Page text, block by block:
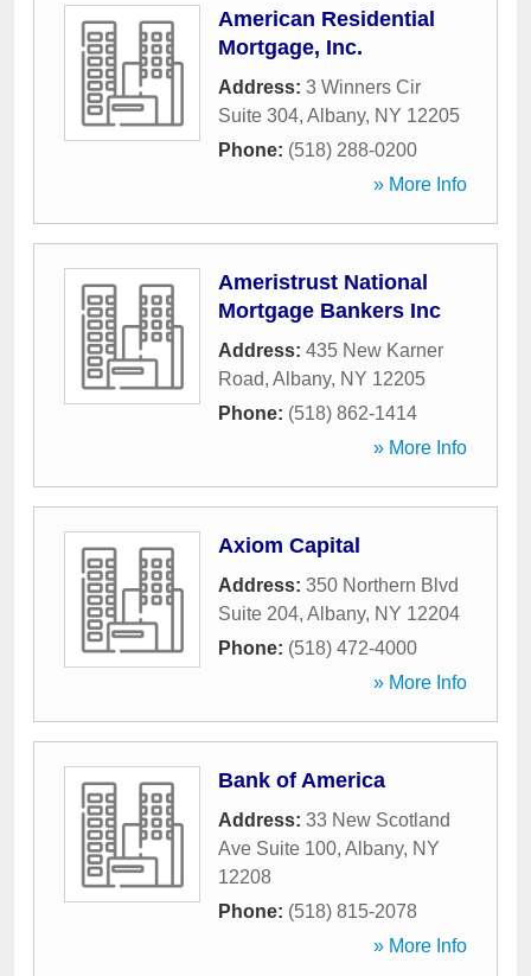
American Residential
Mortgage, Inc.
Address: 3 Winners Cir
Suite 304, Albany, NY 12205
Phone: (518) 288-0200
» More Info
Ameristrust National
Mortgage Bankers Inc
Address: 435 New Karner
Road, Albany, NY 12205
Phone: (518) 862-1414
» More Info
Axiom Capital
Address: 350 Northern Blvd
Suite 204, Albany, NY 12204
Phone: (518) 472-4000
» More Info
Bank of America
Address: 33 New Scotland
Ave Suite 100, Albany, NY
12208
Phone: (518) 815-2078
» More Info